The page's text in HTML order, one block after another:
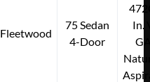
Fleetwood
75 Sedan
4-Door
In.